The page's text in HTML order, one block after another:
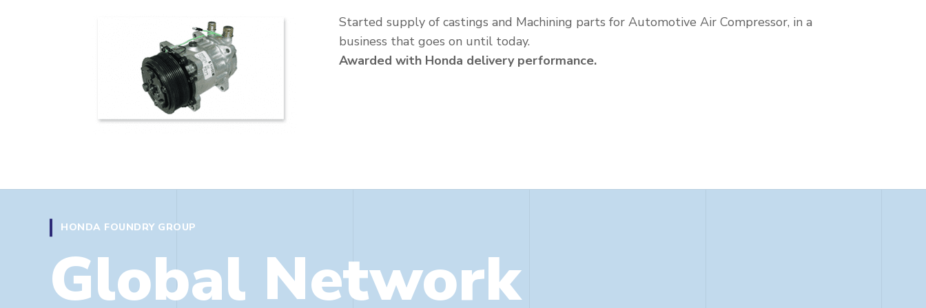
Started supply of castings and Machining parts for Automotive Air Compressor, in a
business that goes on until today.
Awarded with Honda delivery performance.
HONDA FOUNDRY GROUP
Global Network